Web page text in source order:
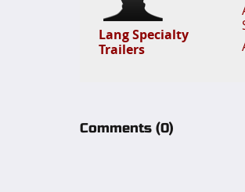
Lang Specialty
Trailers
Comments (0)